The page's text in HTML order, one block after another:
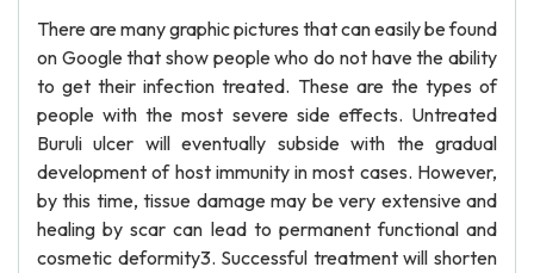
There are many graphic pictures that can easily be found
on Google that show people who do not have the ability
to get their infection treated. These are the types of
people with the most severe side effects. Untreated
Buruli ulcer will eventually subside with the gradual
development of host immunity in most cases. However,
by this time, tissue damage may be very extensive and
healing by scar can lead to permanent functional and
cosmetic deformity3. Successful treatment will shorten